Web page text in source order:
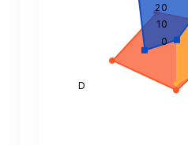
D
0
10
20